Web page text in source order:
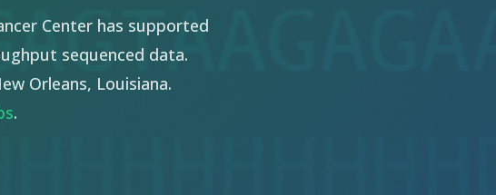
Center has supported
sequenced data.
Orleans, Louisiana.
.